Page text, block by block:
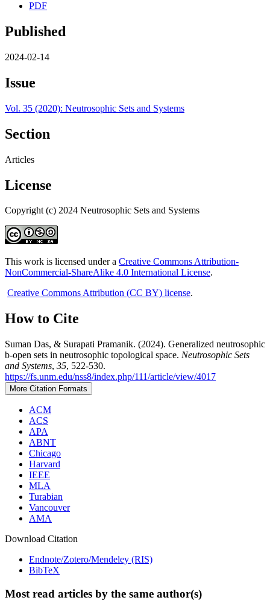
PDF
Published
2024-02-14
Issue
Vol. 35 (2020): Neutrosophic Sets and Systems
Section
Articles
License
Copyright (c) 2024 Neutrosophic Sets and Systems
This work is licensed under a Creative Commons Attribution-
NonCommercial-ShareAlike 4.0 International License.
Creative Commons Attribution (CC BY) license.
How to Cite
Suman Das, & Surapati Pramanik. (2024). Generalized neutrosophic
b-open sets in neutrosophic topological space. Neutrosophic Sets
and Systems, 35, 522-530.
https://fs.unm.edu/nss8/index.php/111/article/view/4017
More Citation Formats
ACM
ACS
APA
ABNT
Chicago
Harvard
IEEE
MLA
Turabian
Vancouver
AMA
Download Citation
Endnote/Zotero/Mendeley (RIS)
BibTeX
Most read articles by the same author(s)